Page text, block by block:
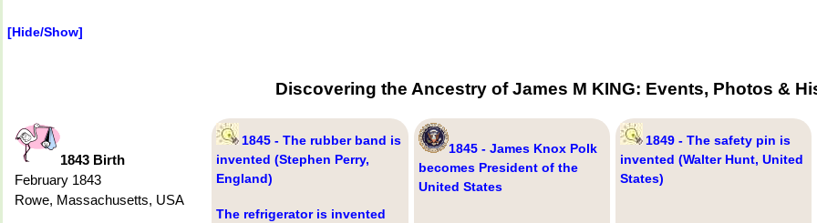
[Hide/Show]
Discovering the Ancestry of James M KING: Events, Photos &
1843 Birth
February 1843
Rowe, Massachusetts, USA
1845 - The rubber band is
invented (Stephen Perry,
England)
The refrigerator is invented
1845 - James Knox Polk
becomes President of the
United States
1849 - The safety pin is
invented (Walter Hunt, United
States)